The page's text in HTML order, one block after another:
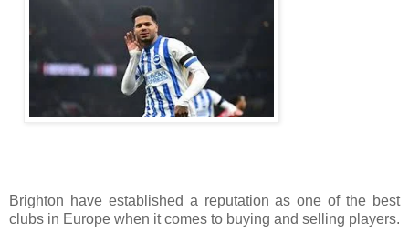
Brighton have established a reputation as one of the best
clubs in Europe when it comes to buying and selling players.